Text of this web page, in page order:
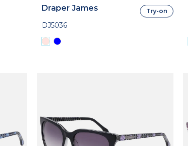
Draper James
DJ5036
Try-on